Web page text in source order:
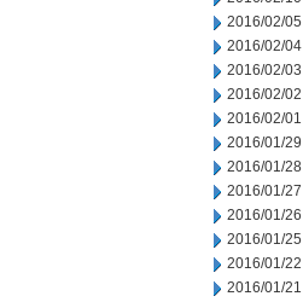
2016/02/05
2016/02/04
2016/02/03
2016/02/02
2016/02/01
2016/01/29
2016/01/28
2016/01/27
2016/01/26
2016/01/25
2016/01/22
2016/01/21